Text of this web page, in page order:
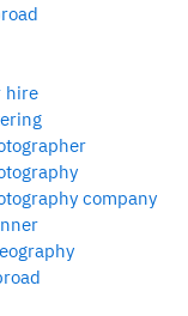
hire
company